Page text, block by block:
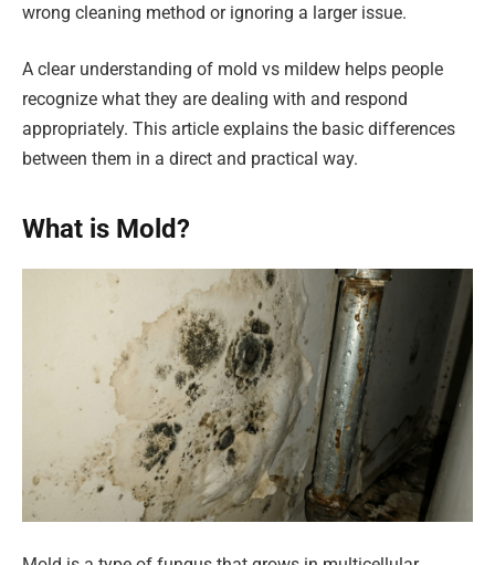
wrong cleaning method or ignoring a larger issue.
A clear understanding of mold vs mildew helps people
recognize what they are dealing with and respond
appropriately. This article explains the basic differences
between them in a direct and practical way.
What is Mold?